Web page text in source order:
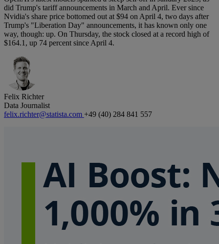
did Trump's tariff announcements in March and April. Ever since
Nvidia's share price bottomed out at $94 on April 4, two days after
Trump's "Liberation Day" announcements, it has known only one
way, though: up. On Thursday, the stock closed at a record high of
$164.1, up 74 percent since April 4.
Felix Richter
Data Journalist
felix.richter@statista.com +49 (40) 284 841 557